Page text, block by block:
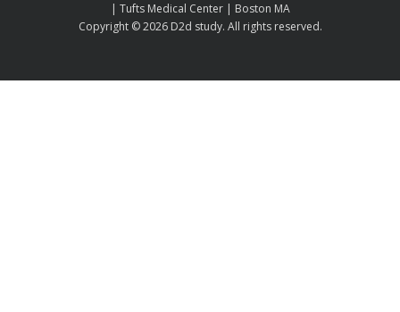
| Tufts Medical Center | Boston MA
Copyright ©2026 D2d study. All rights reserved.